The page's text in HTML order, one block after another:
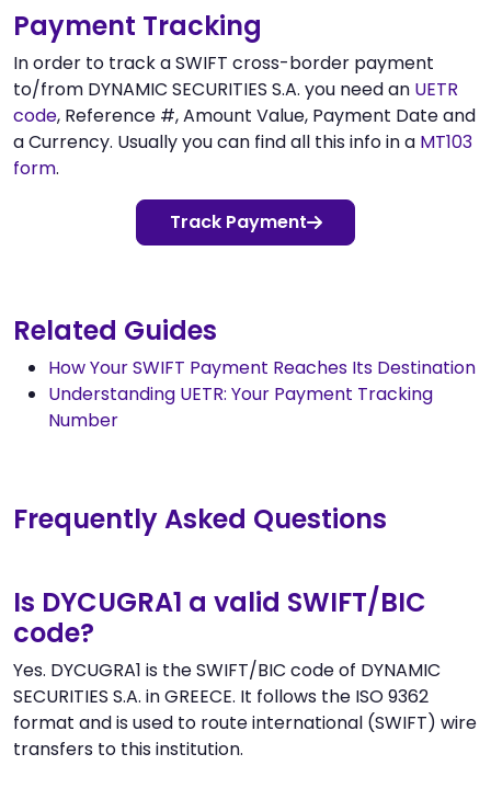
Payment Tracking
In order to track a SWIFT cross-border payment
to/from DYNAMIC SECURITIES S.A. you need an UETR
code, Reference #, Amount Value, Payment Date and
a Currency. Usually you can find all this info in a MT103
form.
Track Payment
Related Guides
How Your SWIFT Payment Reaches Its Destination
Understanding UETR: Your Payment Tracking
Number
Frequently Asked Questions
Is DYCUGRA1 a valid SWIFT/BIC
code?
Yes. DYCUGRA1 is the SWIFT/BIC code of DYNAMIC
SECURITIES S.A. in GREECE. It follows the ISO 9362
format and is used to route international (SWIFT) wire
transfers to this institution.